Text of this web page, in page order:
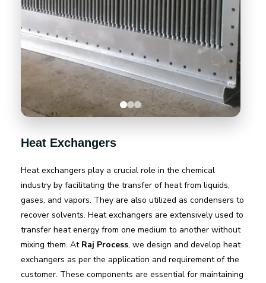
Heat Exchangers
Heat exchangers play a crucial role in the chemical
industry by facilitating the transfer of heat from liquids,
gases, and vapors. They are also utilized as condensers to
recover solvents. Heat exchangers are extensively used to
transfer heat energy from one medium to another without
mixing them. At Raj Process, we design and develop heat
exchangers as per the application and requirement of the
customer. These components are essential for maintaining